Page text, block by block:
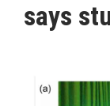
MAGAZINE
says